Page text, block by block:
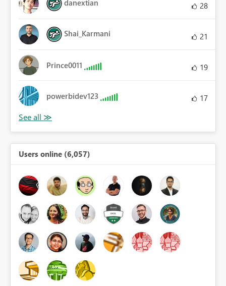
danextian 28
Shai_Karmani 21
Prince0011 19
powerbidev123 17
Users online (6,057)